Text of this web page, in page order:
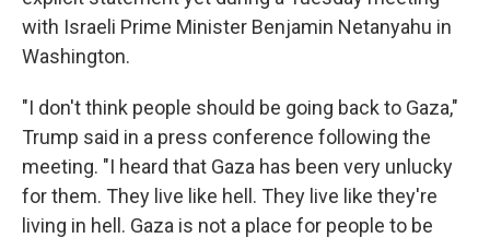
with Israeli Prime Minister Benjamin Netanyahu in
Washington.
"I don't think people should be going back to Gaza,"
Trump said in a press conference following the
meeting. "I heard that Gaza has been very unlucky
for them. They live like hell. They live like they're
living in hell. Gaza is not a place for people to be